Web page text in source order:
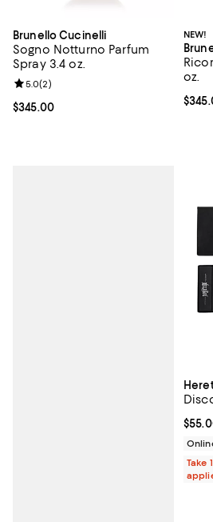
Brunello Cucinelli
Sogno Notturno Parfum
Spray 3.4 oz.
Current price $345.00; ;
$345.00
Review rating: 5.0 out of 5; 2 reviews;
5.0(2)
NEW!
oz.
Take